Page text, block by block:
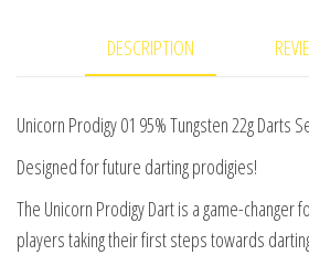
DESCRIPTION
Unicorn Prodigy 01 95% Tungsten 22g Darts
Designed for future darting prodigies!
The Unicorn Prodigy Dart is a game-changer
players taking their first steps towards